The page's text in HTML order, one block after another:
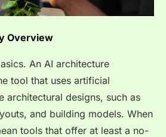
Overview
An AI architecture
tool that uses artificial
architectural designs, such as
and building models. When
tools that offer at least a no-